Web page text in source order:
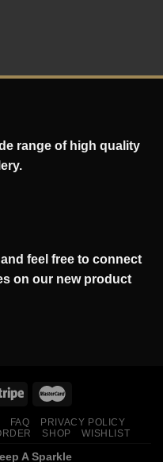
range of high quality
feel free to connect
on our new product
FAQ
PRIVACY POLICY
SHOP WISHLIST
A Sparkle